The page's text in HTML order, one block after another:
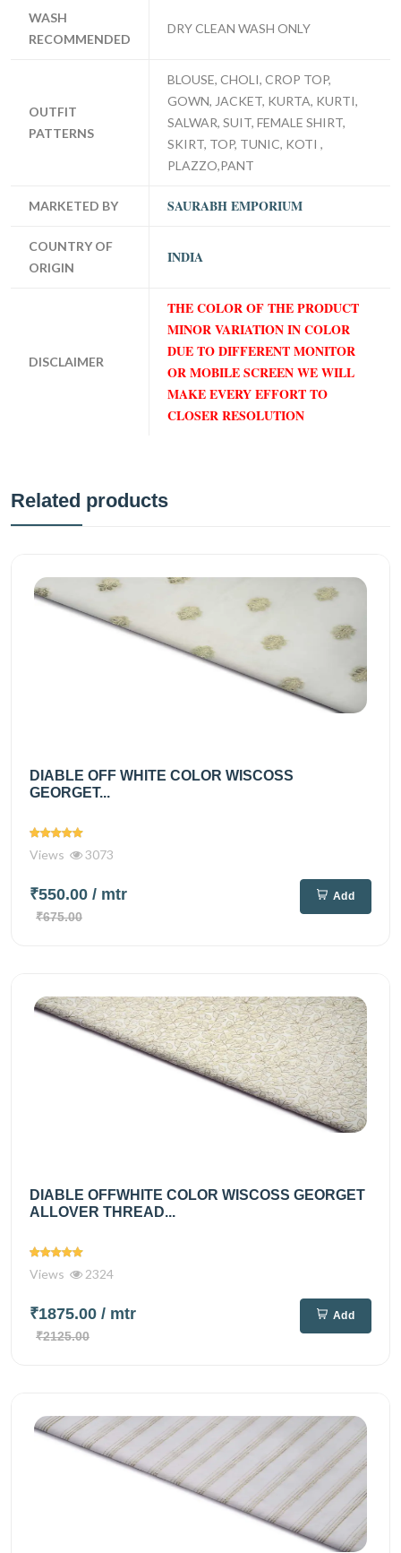
WASH
RECOMMENDED
DRY CLEAN WASH ONLY
OUTFIT
PATTERNS
BLOUSE, CHOLI, CROP TOP,
GOWN, JACKET, KURTA, KURTI,
SALWAR, SUIT, FEMALE SHIRT,
SKIRT, TOP, TUNIC, KOTI ,
PLAZZO,PANT
MARKETED BY SAURABH EMPORIUM
COUNTRY OF
ORIGIN
INDIA
DISCLAIMER
THE COLOR OF THE PRODUCT
MINOR VARIATION IN COLOR
DUE TO DIFFERENT MONITOR
OR MOBILE SCREEN WE WILL
MAKE EVERY EFFORT TO
CLOSER RESOLUTION
Related products
DIABLE OFF WHITE COLOR WISCOSS
GEORGET...
Views 3073
₹550.00 / mtr
₹675.00
Add
DIABLE OFFWHITE COLOR WISCOSS GEORGET
ALLOVER THREAD...
Views 2324
₹1875.00 / mtr
₹2125.00
Add